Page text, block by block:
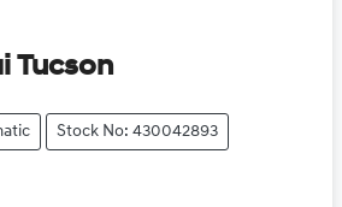
Tucson
Stock No: 430042893